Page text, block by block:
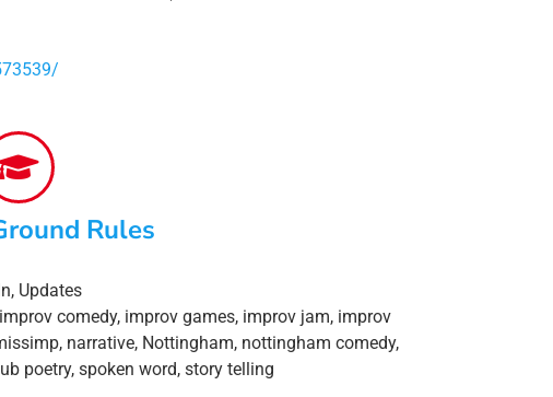
Rules
, Updates
improv comedy, improv games, improv jam, improv
, narrative, Nottingham, nottingham comedy,
poetry,spoken word,story telling